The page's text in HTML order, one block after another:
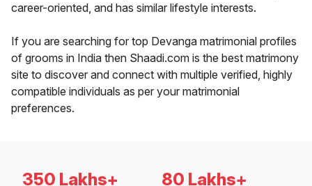
career-oriented, and has similar lifestyle interests.
If you are searching for top Devanga matrimonial profiles
of grooms in India then Shaadi.com is the best matrimony
site to discover and connect with multiple verified, highly
compatible individuals as per your matrimonial
preferences.
350 Lakhs+ 80 Lakhs+